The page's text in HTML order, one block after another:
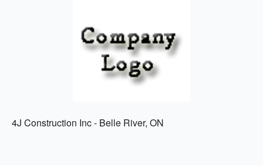
4J Construction Inc - Belle River, ON